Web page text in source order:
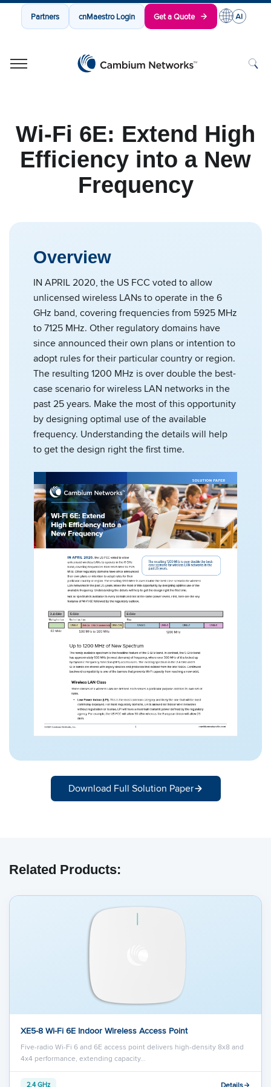
Partners cnMaestro Login Get a Quote
Wi-Fi 6E: Extend High
Efficiency into a New
Frequency
Overview
IN APRIL 2020, the US FCC voted to allow
unlicensed wireless LANs to operate in the 6
GHz band, covering frequencies from 5925 MHz
to 7125 MHz. Other regulatory domains have
since announced their own plans or intention to
adopt rules for their particular country or region.
The resulting 1200 MHz is over double the best-
case scenario for wireless LAN networks in the
past 25 years. Make the most of this opportunity
by designing optimal use of the available
frequency. Understanding the details will help
to get the design right the first time.
Download Full Solution Paper
Related Products:
XE5-8 Wi-Fi 6E Indoor Wireless Access Point
Five-radio Wi-Fi 6 and 6E access point delivers high-density 8x8 and
4x4 performance, extending capacity…
2.4 GHz Details